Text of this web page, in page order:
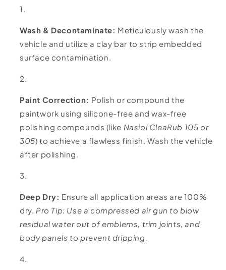
Wash & Decontaminate: Meticulously wash the
vehicle and utilize a clay bar to strip embedded
surface contamination.
Paint Correction: Polish or compound the
paintwork using silicone-free and wax-free
polishing compounds (like Nasiol CleaRub 105 or
305) to achieve a flawless finish. Wash the vehicle
after polishing.
Deep Dry: Ensure all application areas are 100%
dry. Pro Tip: Use a compressed air gun to blow
residual water out of emblems, trim joints, and
body panels to prevent dripping.